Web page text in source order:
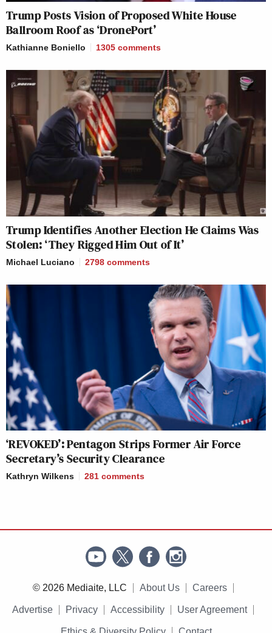
Trump Posts Vision of Proposed White House
Ballroom Roof as ‘DronePort’
Kathianne Boniello 1305 comments
Trump Identifies Another Election He Claims Was
Stolen: ‘They Rigged Him Out of It’
Michael Luciano 2798 comments
‘REVOKED’: Pentagon Strips Former Air Force
Secretary’s Security Clearance
Kathryn Wilkens 281 comments
© 2026 Mediaite, LLC About Us Careers
Advertise Privacy Accessibility User Agreement